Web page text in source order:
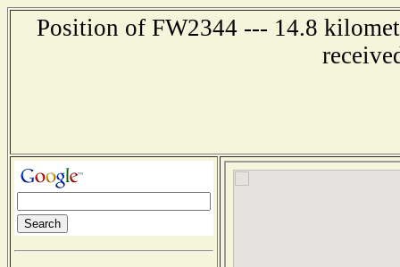
Position of FW2344 --- 14.8